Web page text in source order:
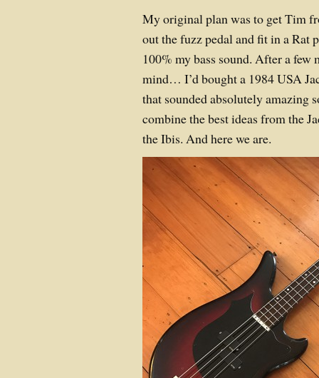
My original plan was to get Tim
out the fuzz pedal and fit in a Rat
100% my bass sound. After a few
mind… I’d bought a 1984 USA
that sounded absolutely
combine the best ideas from the
the Ibis. And here we are.